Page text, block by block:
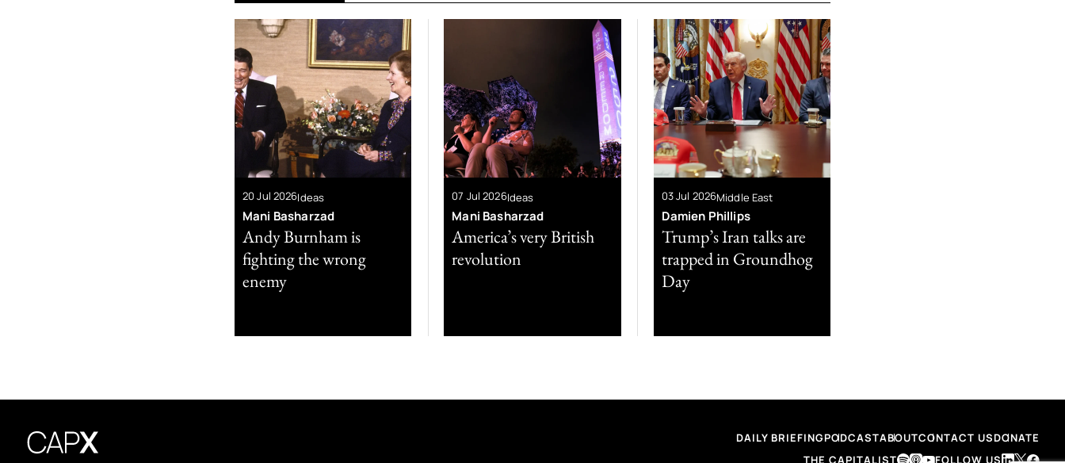
20 Jul 2026Ideas
Mani Basharzad
Andy Burnham is
fighting the wrong
enemy
07 Jul 2026Ideas
Mani Basharzad
America’s very British
revolution
03 Jul 2026Middle East
Damien Phillips
Trump’s Iran talks are
trapped in Groundhog
Day
DAILY BRIEFINGPODCASTABOUTCONTACT USDONATE
THE CAPITALIST
FOLLOW US